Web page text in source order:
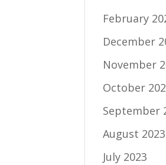
February
December
November
October
September
August 2023
July 2023